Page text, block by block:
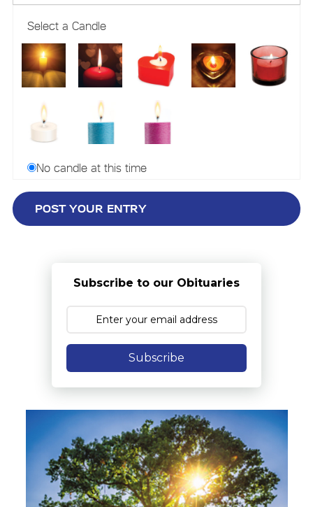
Select a Candle
No candle at this time
Subscribe to our Obituaries
Subscribe